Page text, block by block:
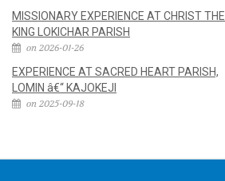
MISSIONARY EXPERIENCE AT CHRIST THE
KING LOKICHAR PARISH
on 2026-01-26
EXPERIENCE AT SACRED HEART PARISH,
LOMIN â€“ KAJOKEJI
on 2025-09-18